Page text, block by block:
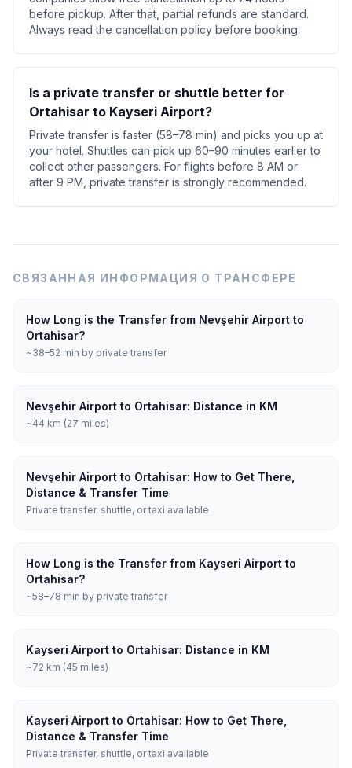
before pickup. After that, partial refunds are standard.
Always read the cancellation policy before booking.
Is a private transfer or shuttle better for
Ortahisar to Kayseri Airport?
Private transfer is faster (58–78 min) and picks you up at
your hotel. Shuttles can pick up 60–90 minutes earlier to
collect other passengers. For flights before 8 AM or
after 9 PM, private transfer is strongly recommended.
СВЯЗАННАЯ ИНФОРМАЦИЯ О ТРАНСФЕРЕ
How Long is the Transfer from Nevşehir Airport to
Ortahisar?
~38–52 min by private transfer
Nevşehir Airport to Ortahisar: Distance in KM
~44 km (27 miles)
Nevşehir Airport to Ortahisar: How to Get There,
Distance & Transfer Time
Private transfer, shuttle, or taxi available
How Long is the Transfer from Kayseri Airport to
Ortahisar?
~58–78 min by private transfer
Kayseri Airport to Ortahisar: Distance in KM
~72 km (45 miles)
Kayseri Airport to Ortahisar: How to Get There,
Distance & Transfer Time
Private transfer, shuttle, or taxi available